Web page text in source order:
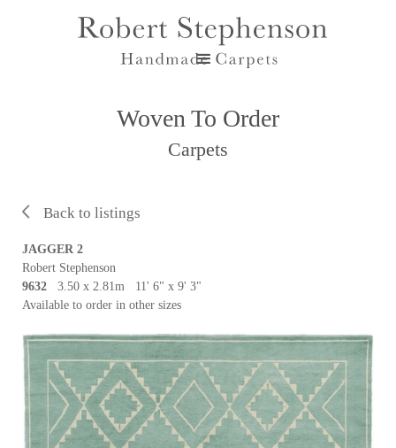
Woven To Order
Carpets
Back to listings
JAGGER 2
Robert Stephenson
9632 3.50 x 2.81m 11' 6" x 9' 3"
Available to order in other sizes